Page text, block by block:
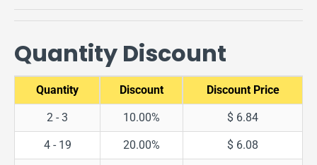
Quantity Discount
Quantity Discount Discount Price
2 - 3 10.00% $ 6.84
4 - 19 20.00% $ 6.08